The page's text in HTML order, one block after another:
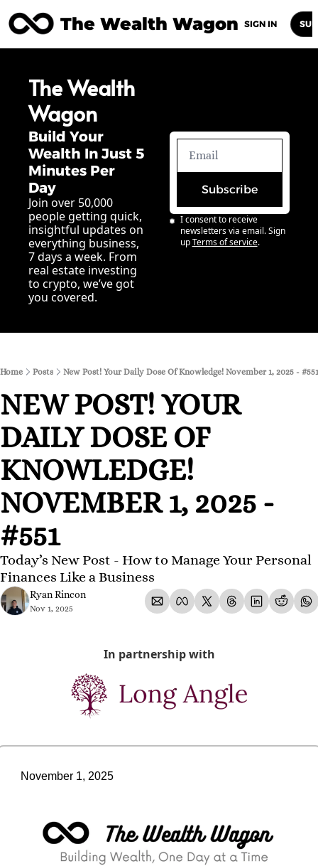
The Wealth Wagon
Posts Archive Newsletters
SIGN IN
The Wealth
Wagon
Build Your
Wealth In Just 5
Minutes Per
Day
Join over 50,000
people getting quick,
insightful updates on
everything business,
7 days a week. From
real estate investing
to crypto, we’ve got
you covered.
Subscribe
I consent to receive
newsletters via email. Sign
up Terms of service.
Home Posts New Post! Your Daily Dose Of Knowledge! November 1, 2025 - #551
NEW POST! YOUR
DAILY DOSE OF
KNOWLEDGE!
NOVEMBER 1, 2025 -
#551
Today’s New Post - How to Manage Your Personal
Finances Like a Business
Ryan Rincon
Nov 1, 2025
In partnership with
November 1, 2025